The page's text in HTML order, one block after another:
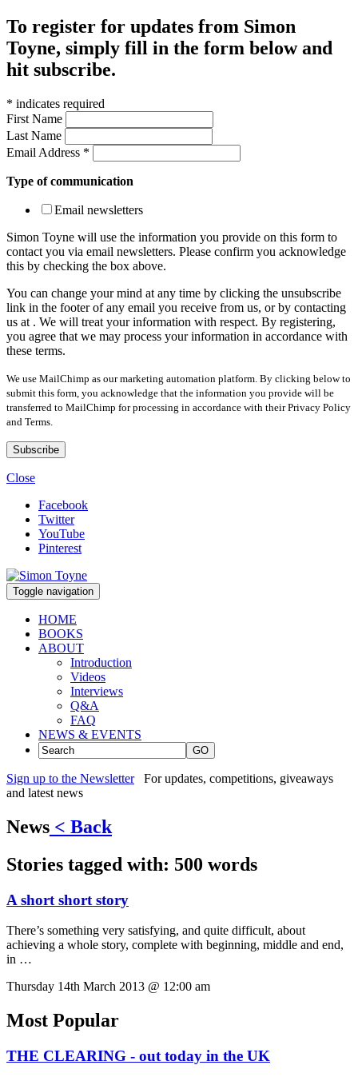
To register for updates from Simon
Toyne, simply fill in the form below and
hit subscribe.
* indicates required
First Name
Last Name
Email Address *
Type of communication
Email newsletters
Simon Toyne will use the information you provide on this form to
contact you via email newsletters. Please confirm you acknowledge
this by checking the box above.
You can change your mind at any time by clicking the unsubscribe
link in the footer of any email you receive from us, or by contacting
us at . We will treat your information with respect. By registering,
you agree that we may process your information in accordance with
these terms.
We use MailChimp as our marketing automation platform. By clicking below to
submit this form, you acknowledge that the information you provide will be
transferred to MailChimp for processing in accordance with their Privacy Policy
and Terms.
Close
Facebook
Twitter
YouTube
Pinterest
Toggle navigation
HOME
BOOKS
ABOUT
Introduction
Videos
Interviews
Q&A
FAQ
NEWS & EVENTS
GO
Sign up to the Newsletter
For updates, competitions, giveaways
and latest news
News < Back
Stories tagged with: 500 words
A short short story
There’s something very satisfying, and quite difficult, about
achieving a whole story, complete with beginning, middle and end,
in …
Thursday 14th March 2013 @ 12:00 am
Most Popular
THE CLEARING - out today in the UK